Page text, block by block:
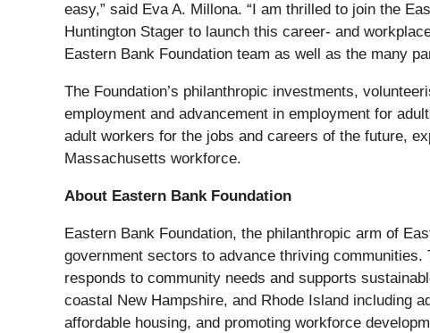
easy,” said Eva A. Millona. “I am thrilled to join the
Huntington Stager to launch this career- and
Eastern Bank Foundation team as well as the many
The Foundation’s philanthropic investments,
employment and advancement in employment for
adult workers for the jobs and careers of the future,
Massachusetts workforce.
About Eastern Bank Foundation
Eastern Bank Foundation, the philanthropic arm of
government sectors to advance thriving
responds to community needs and supports
coastal New Hampshire, and Rhode Island including
affordable housing, and promoting workforce